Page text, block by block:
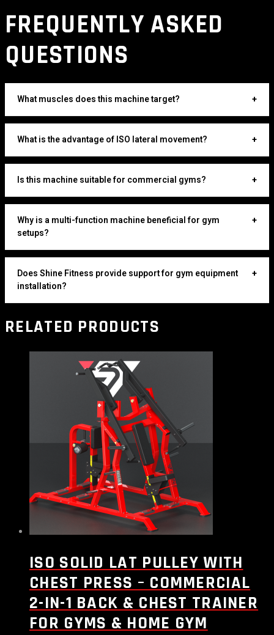
FREQUENTLY ASKED
QUESTIONS
What muscles does this machine target? +
What is the advantage of ISO lateral movement? +
Is this machine suitable for commercial gyms? +
Why is a multi-function machine beneficial for gym
setups?
+
Does Shine Fitness provide support for gym equipment
installation?
+
RELATED PRODUCTS
ISO SOLID LAT PULLEY WITH
CHEST PRESS – COMMERCIAL
2-IN-1 BACK & CHEST TRAINER
FOR GYMS & HOME GYM